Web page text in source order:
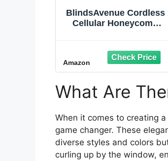
BlindsAvenue Cordless
Cellular Honeycomb
Window, Thermal
Insulation Shades for
Home, Noise
Reduction, Color:
White, Size: 30" W x
Amazon
What Are
When it comes to creating a
game changer. These
diverse styles and colors
curling up by the window,